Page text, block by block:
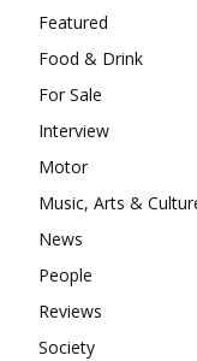
Featured
Food & Drink
For Sale
Interview
Motor
Music, Arts &
News
People
Reviews
Society